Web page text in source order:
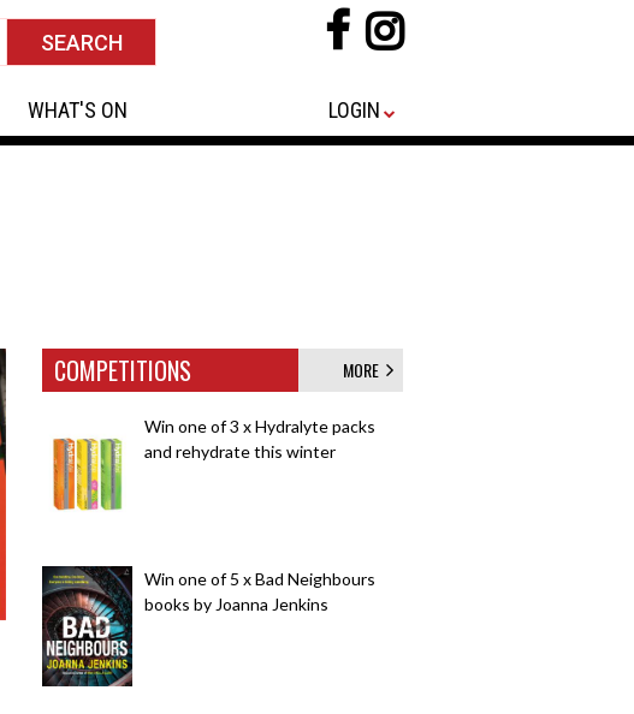
WHAT'S ON LOGIN
COMPETITIONS MORE
Win one of 3 x Hydralyte packs
and rehydrate this winter
Win one of 5 x Bad Neighbours
books by Joanna Jenkins